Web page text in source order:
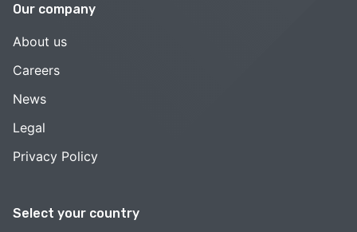
Select your country
Our company
About us
Careers
News
Legal
Privacy Policy